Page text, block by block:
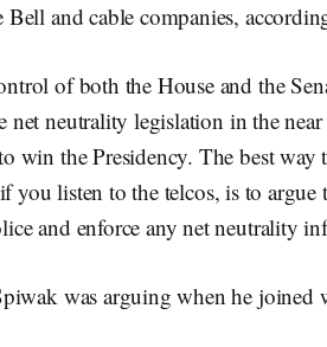
Bell and cable companies,
of both the House and the
net neutrality legislation in the
win the Presidency. The best
you listen to the telcos, is to
and enforce any net neutrality
was arguing when he